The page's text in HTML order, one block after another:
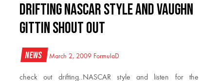
Drifting NASCAR Style and Vaughn
Gittin shout out
News March 2, 2009 FormulaD
check out drifting..NASCAR style and listen for the